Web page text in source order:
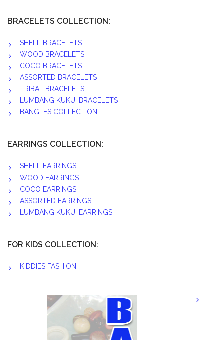
BRACELETS COLLECTION:
SHELL BRACELETS
WOOD BRACELETS
COCO BRACELETS
ASSORTED BRACELETS
TRIBAL BRACELETS
LUMBANG KUKUI BRACELETS
BANGLES COLLECTION
EARRINGS COLLECTION:
SHELL EARRINGS
WOOD EARRINGS
COCO EARRINGS
ASSORTED EARRINGS
LUMBANG KUKUI EARRINGS
FOR KIDS COLLECTION:
KIDDIES FASHION